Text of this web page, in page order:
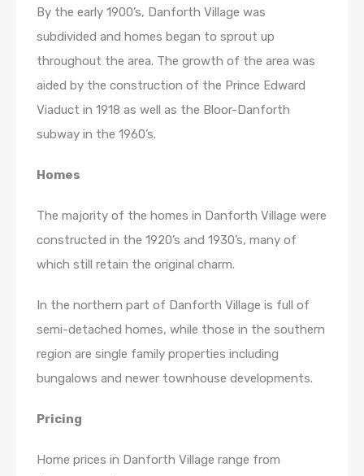
By the early 1900’s, Danforth Village was
subdivided and homes began to sprout up
throughout the area. The growth of the area was
aided by the construction of the Prince Edward
Viaduct in 1918 as well as the Bloor-Danforth
subway in the 1960’s.
Homes
The majority of the homes in Danforth Village were
constructed in the 1920’s and 1930’s, many of
which still retain the original charm.
In the northern part of Danforth Village is full of
semi-detached homes, while those in the southern
region are single family properties including
bungalows and newer townhouse developments.
Pricing
Home prices in Danforth Village range from